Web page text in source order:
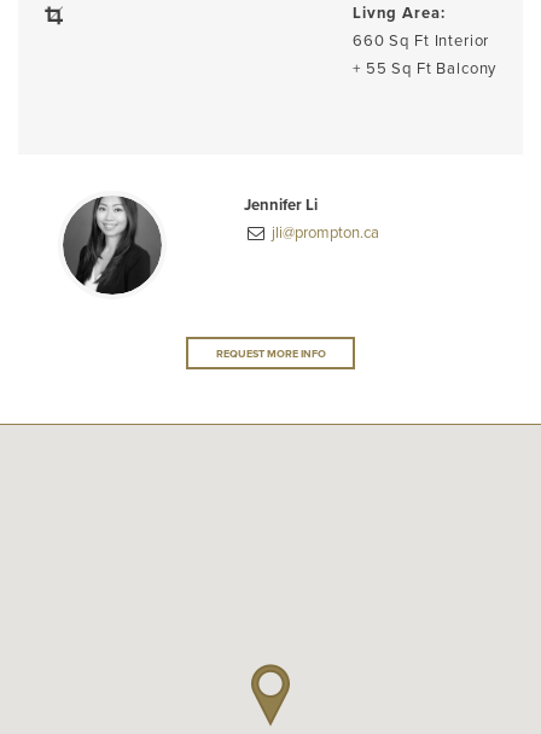
Livng Area:
660 Sq Ft Interior
+ 55 Sq Ft Balcony
Jennifer Li
jli@prompton.ca
REQUEST MORE INFO